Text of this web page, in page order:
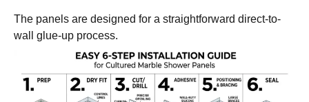
The panels are designed for a straightforward direct-to-
wall glue-up process.